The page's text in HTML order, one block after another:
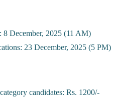
December, 2025 (11 AM)
23 December, 2025 (5 PM)
candidates: Rs. 1200/-